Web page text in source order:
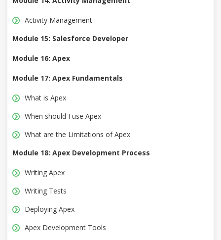
Activity Management
Module 15: Salesforce Developer
Module 16: Apex
Module 17: Apex Fundamentals
What is Apex
When should I use Apex
What are the Limitations of Apex
Module 18: Apex Development Process
Writing Apex
Writing Tests
Deploying Apex
Apex Development Tools